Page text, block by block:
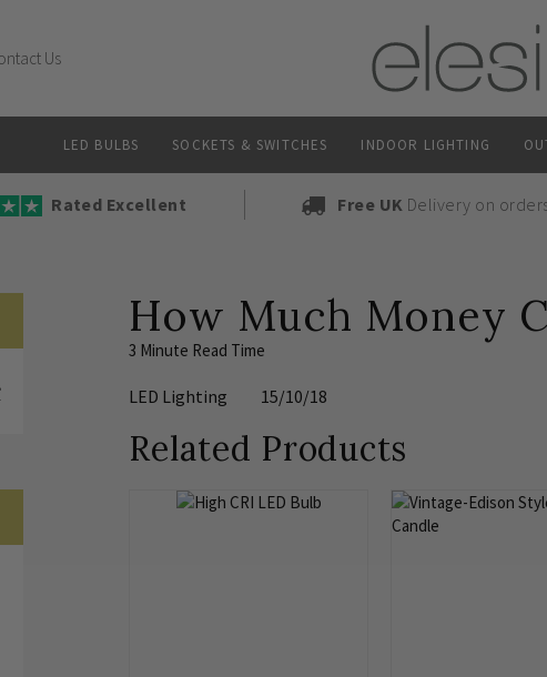
Us
LED BULBS SOCKETS & SWITCHES INDOOR LIGHTING
Rated Excellent Free UK Delivery on
How Much Money
3 Minute Read Time
LED Lighting 15/10/18
Related Products